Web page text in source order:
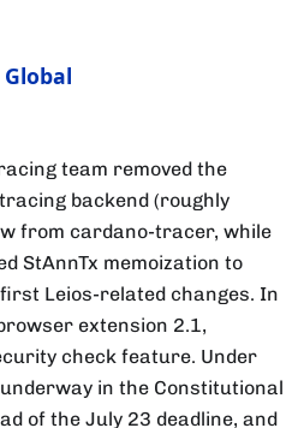
team removed the
backend (roughly
from cardano-tracer, while
StAnnTx memoization to
Leios-related changes. In
extension 2.1,
check feature. Under
in the Constitutional
of the July 23 deadline, and